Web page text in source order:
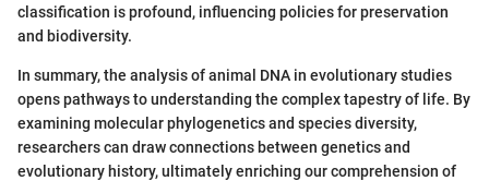
classification is profound, influencing policies for preservation
and biodiversity.
In summary, the analysis of animal DNA in evolutionary studies
opens pathways to understanding the complex tapestry of life. By
examining molecular phylogenetics and species diversity,
researchers can draw connections between genetics and
evolutionary history, ultimately enriching our comprehension of